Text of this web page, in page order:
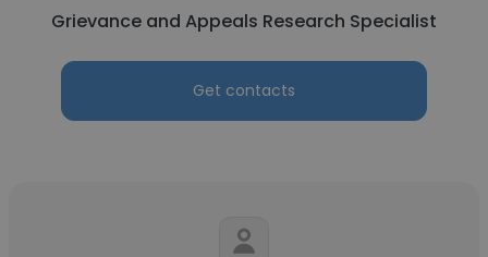
Grievance and Appeals Research Specialist
Get contacts